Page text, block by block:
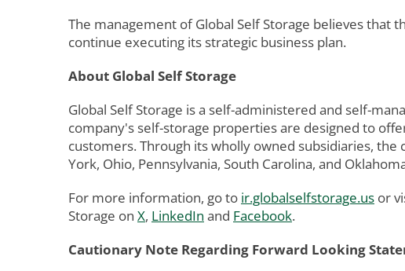
The management of Global Self Storage believes
continue executing its strategic business plan.
About Global Self Storage
Global Self Storage is a self-administered and self-
company's self-storage properties are designed to
customers. Through its wholly owned subsidiaries,
York, Ohio, Pennsylvania, South Carolina, and
For more information, go to ir.globalselfstorage.us or
Storage on X, LinkedIn and Facebook.
Cautionary Note Regarding Forward Looking